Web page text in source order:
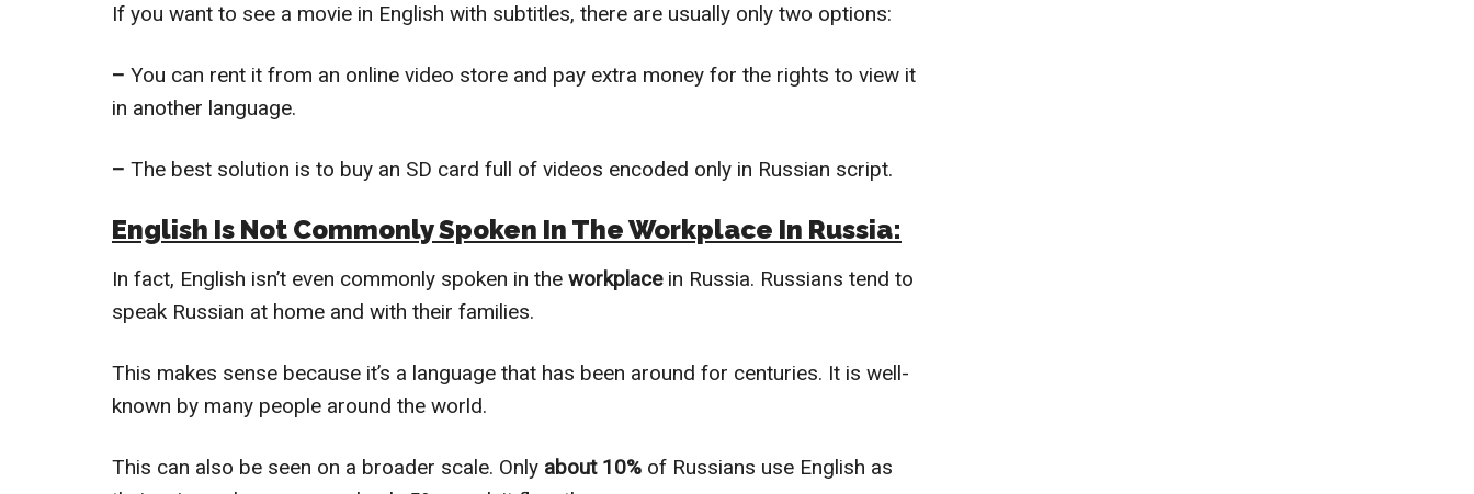
If you want to see a movie in English with subtitles, there are usually only two options:
– You can rent it from an online video store and pay extra money for the rights to view it
in another language.
– The best solution is to buy an SD card full of videos encoded only in Russian script.
English Is Not Commonly Spoken In The Workplace In Russia:
In fact, English isn’t even commonly spoken in the workplacein Russia. Russians tend to
speak Russian at home and with their families.
This makes sense because it’s a language that has been around for centuries. It is well-
known by many people around the world.
This can also be seen on a broader scale. Only about 10% of Russians use English as